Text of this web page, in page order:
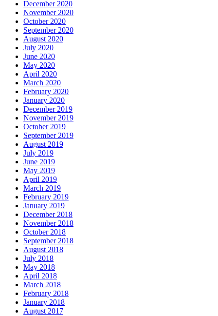
December 2020
November 2020
October 2020
September 2020
August 2020
July 2020
June 2020
May 2020
April 2020
March 2020
February 2020
January 2020
December 2019
November 2019
October 2019
September 2019
August 2019
July 2019
June 2019
May 2019
April 2019
March 2019
February 2019
January 2019
December 2018
November 2018
October 2018
September 2018
August 2018
July 2018
May 2018
April 2018
March 2018
February 2018
January 2018
August 2017